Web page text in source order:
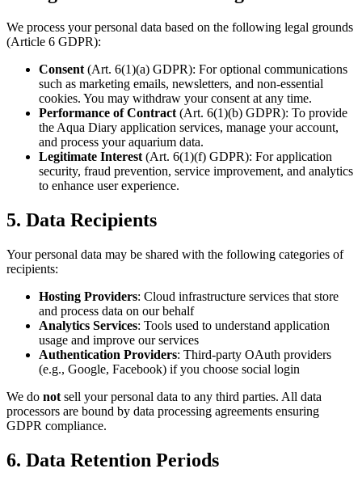
We process your personal data based on the following legal grounds
(Article 6 GDPR):
Consent (Art. 6(1)(a) GDPR): For optional communications
such as marketing emails, newsletters, and non-essential
cookies. You may withdraw your consent at any time.
Performance of Contract (Art. 6(1)(b) GDPR): To provide
the Aqua Diary application services, manage your account,
and process your aquarium data.
Legitimate Interest (Art. 6(1)(f) GDPR): For application
security, fraud prevention, service improvement, and analytics
to enhance user experience.
5. Data Recipients
Your personal data may be shared with the following categories of
recipients:
Hosting Providers: Cloud infrastructure services that store
and process data on our behalf
Analytics Services: Tools used to understand application
usage and improve our services
Authentication Providers: Third-party OAuth providers
(e.g., Google, Facebook) if you choose social login
We do not sell your personal data to any third parties. All data
processors are bound by data processing agreements ensuring
GDPR compliance.
6. Data Retention Periods